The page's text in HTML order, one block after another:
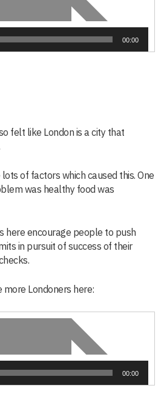
00:00
felt like London is a city that
of factors which caused this. One
was healthy food was
here encourage people to push
in pursuit of success of their
more Londoners here:
00:00